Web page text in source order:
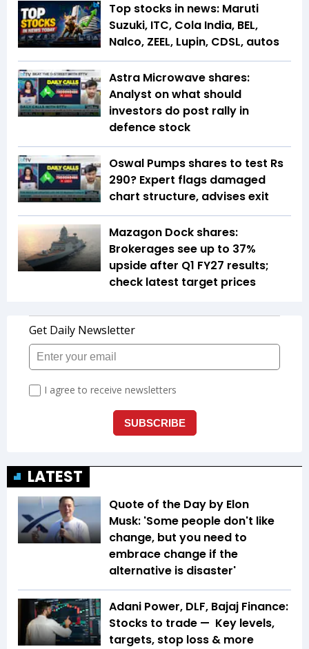
Top stocks in news: Maruti
Suzuki, ITC, Cola India, BEL,
Nalco, ZEEL, Lupin, CDSL, autos
Astra Microwave shares:
Analyst on what should
investors do post rally in
defence stock
Oswal Pumps shares to test Rs
290? Expert flags damaged
chart structure, advises exit
Mazagon Dock shares:
Brokerages see up to 37%
upside after Q1 FY27 results;
check latest target prices
LATEST
Quote of the Day by Elon
Musk: 'Some people don't like
change, but you need to
embrace change if the
alternative is disaster'
Adani Power, DLF, Bajaj Finance:
Stocks to trade — Key levels,
targets, stop loss & more